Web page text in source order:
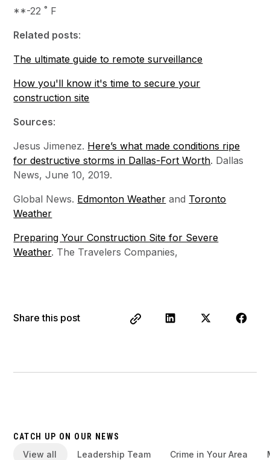
**-22 ˚ F
Related posts:
The ultimate guide to remote surveillance
How you'll know it's time to secure your
construction site
Sources:
Jesus Jimenez. Here’s what made conditions ripe
for destructive storms in Dallas-Fort Worth. Dallas
News, June 10, 2019.
Global News. Edmonton Weather and Toronto
Weather
Preparing Your Construction Site for Severe
Weather. The Travelers Companies,
Share this post
CATCH UP ON OUR NEWS
View all Leadership Team Crime in Your Area